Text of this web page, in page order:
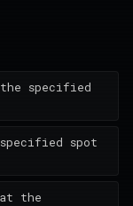
specified
spot
at the